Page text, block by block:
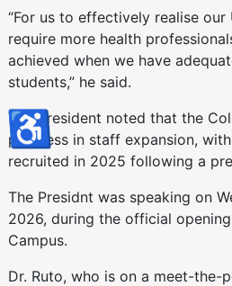
“For us to effectively realise our
require more health
achieved when we have
students,” he said.
The President noted that the
progress in staff expansion,
recruited in 2025 following a
The Presidnt was speaking on
2026, during the official
Campus.
Dr. Ruto, who is on a meet-the-